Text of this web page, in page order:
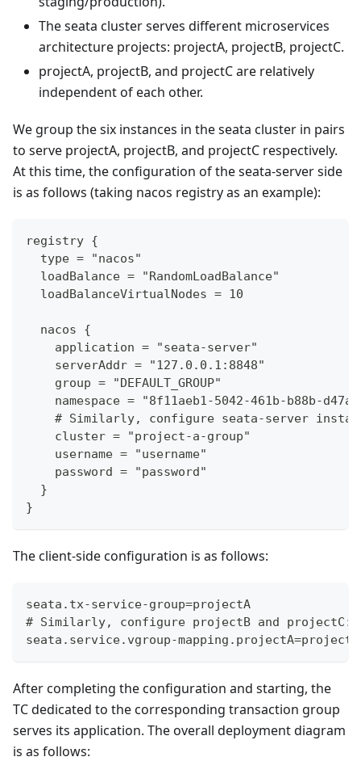
The seata cluster serves different microservices
architecture projects: projectA, projectB, projectC.
projectA, projectB, and projectC are relatively
independent of each other.
We group the six instances in the seata cluster in pairs
to serve projectA, projectB, and projectC respectively.
At this time, the configuration of the seata-server side
is as follows (taking nacos registry as an example):
registry {
  type = "nacos"
  loadBalance = "RandomLoadBalance"
  loadBalanceVirtualNodes = 10
  nacos {
    application = "seata-server"
    serverAddr = "127.0.0.1:8848"
    group = "DEFAULT_GROUP"
namespace = "8f11aeb1-5042-461b-b88b-
# Similarly, configure seata-server
    cluster = "project-a-group"
    username = "username"
    password = "password"
  }
}
The client-side configuration is as follows:
seata.tx-service-group=projectA
# Similarly, configure projectB and
seata.service.vgroup-mapping.projectA=project-
After completing the configuration and starting, the
TC dedicated to the corresponding transaction group
serves its application. The overall deployment diagram
is as follows: